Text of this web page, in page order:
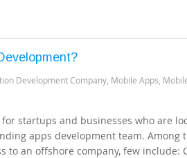
Development Company Mobile Apps
startups and businesses who are
apps development team. Among
to an offshore company, few include: